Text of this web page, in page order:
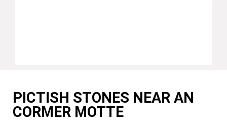
PICTISH STONES NEAR AN
CORMER MOTTE